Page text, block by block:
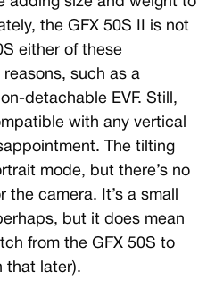
the GFX 50S II is not
either of these
such as a
detachable EVF. Still,
with any vertical
The tilting
mode, but there’s no
camera. It’s a small
but it does mean
from the GFX 50S to
that later).